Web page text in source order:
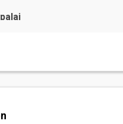
to explore Sipadan’s
where you turn.
that perfect tropical diving